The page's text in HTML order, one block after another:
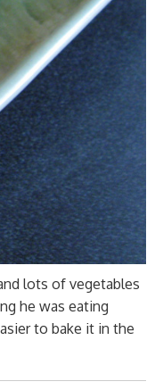
lots of vegetables
he was eating
to bake it in the